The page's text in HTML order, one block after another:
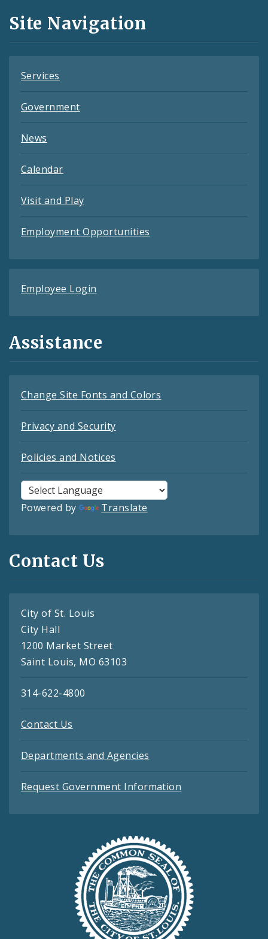
and
Feeds
Site Navigation
Services
Government
News
Calendar
Visit and Play
Employment Opportunities
Employee Login
Assistance
Change Site Fonts and Colors
Privacy and Security
Policies and Notices
Powered by Translate
Contact Us
City of St. Louis
City Hall
1200 Market Street
Saint Louis, MO 63103
314-622-4800
Contact Us
Departments and Agencies
Request Government Information